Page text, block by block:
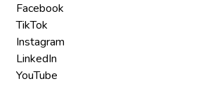
Facebook
TikTok
Instagram
LinkedIn
YouTube